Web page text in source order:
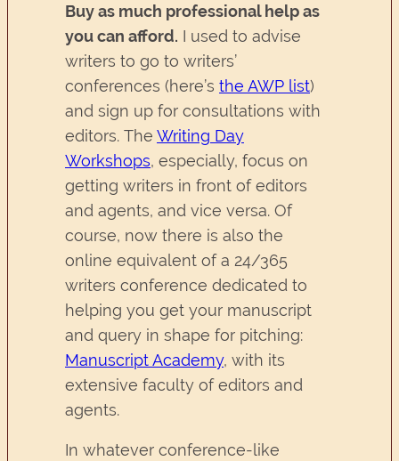
Buy as much professional help as
you can afford. I used to advise
writers to go to writers’
conferences (here’s the AWP list)
and sign up for consultations with
editors. The Writing Day
Workshops, especially, focus on
getting writers in front of editors
and agents, and vice versa. Of
course, now there is also the
online equivalent of a 24/365
writers conference dedicated to
helping you get your manuscript
and query in shape for pitching:
Manuscript Academy, with its
extensive faculty of editors and
agents.
In whatever conference-like